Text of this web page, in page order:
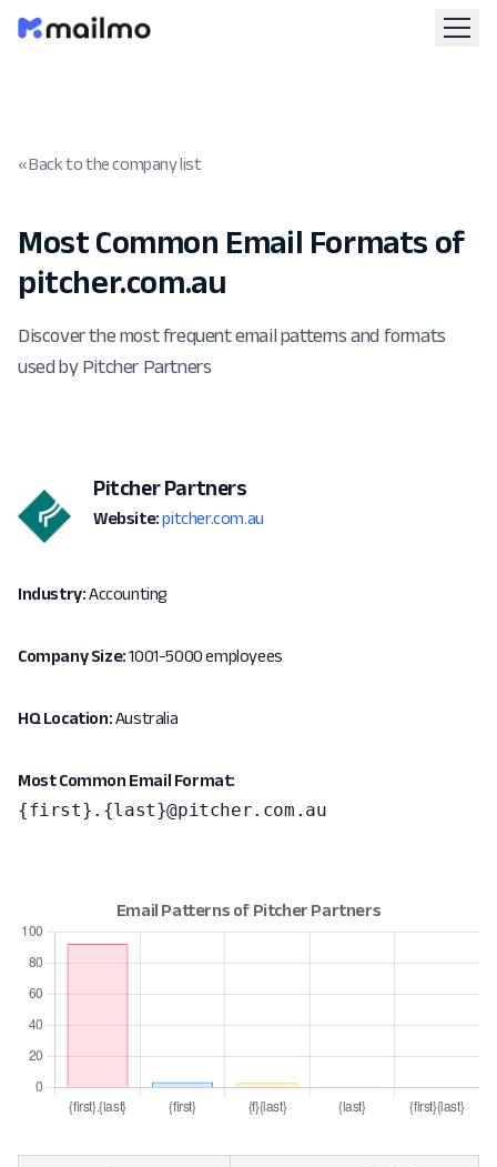
« Back to the company list
Most Common Email Formats of
pitcher.com.au
Discover the most frequent email patterns and formats
used by Pitcher Partners
Pitcher Partners
Website: pitcher.com.au
Industry:Accounting
Company Size:1001-5000 employees
HQ Location:Australia
Most Common Email Format:
{first}.{last}@pitcher.com.au